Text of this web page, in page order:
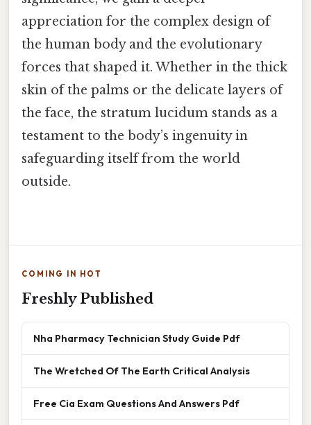
appreciation for the complex design of
the human body and the evolutionary
forces that shaped it. Whether in the thick
skin of the palms or the delicate layers of
the face, the stratum lucidum stands as a
testament to the body’s ingenuity in
safeguarding itself from the world
outside.
COMING IN HOT
Freshly Published
Nha Pharmacy Technician Study Guide Pdf
The Wretched Of The Earth Critical Analysis
Free Cia Exam Questions And Answers Pdf